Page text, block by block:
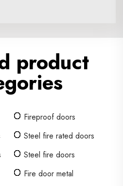
product
Fireproof doors
Steel fire rated doors
Steel fire doors
Fire door metal